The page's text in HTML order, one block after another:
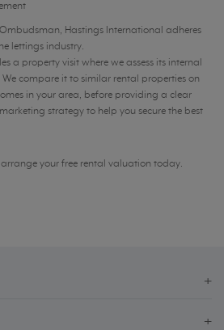
Hastings International adheres
lettings industry.
a property visit where we assess its internal
compare it to similar rental properties on
in your area, before providing a clear
strategy to help you secure the best
your free rental valuation today.